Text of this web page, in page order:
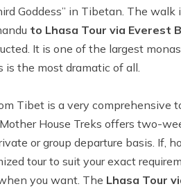
Goddess” in Tibetan. The
to Lhasa Tour via Everest
It is one of the largest
is the most dramatic of all.
Tibet is a very comprehensive
House Treks offers two-
or group departure basis. If,
tour to suit your exact
you want. The Lhasa Tour